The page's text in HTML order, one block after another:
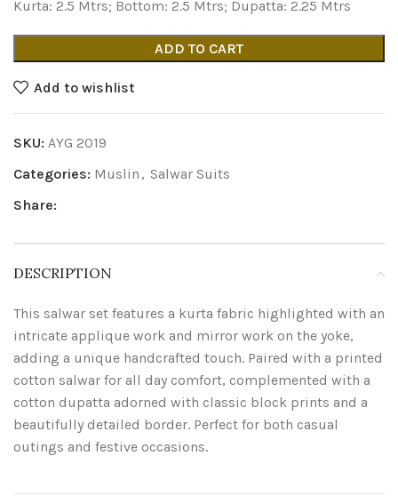
Kurta: 2.5 Mtrs; Bottom: 2.5 Mtrs; Dupatta: 2.25 Mtrs
ADD TO CART
Add to wishlist
SKU: AYG 2019
Categories: Muslin , Salwar Suits
Share:
DESCRIPTION
This salwar set features a kurta fabric highlighted with an
intricate applique work and mirror work on the yoke,
adding a unique handcrafted touch. Paired with a printed
cotton salwar for all day comfort, complemented with a
cotton dupatta adorned with classic block prints and a
beautifully detailed border. Perfect for both casual
outings and festive occasions.